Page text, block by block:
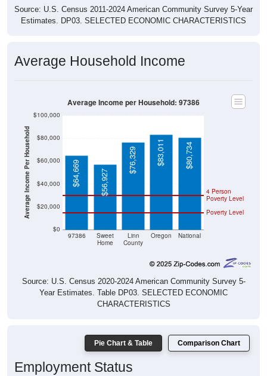
Source: U.S. Census 2011-2024 American Community Survey 5-Year
Estimates. DP03. SELECTED ECONOMIC CHARACTERISTICS
Average Household Income
Average Income Per Household
$0
$20,000
$40,000
$60,000
$80,000
$100,000
97386
Sweet
Home
Linn
County
Oregon National
Poverty Level
4 Person
Poverty Level
$64,669 $56,927
$76,329 $83,011 $80,734
Average Income per Household: 97386
Source: U.S. Census 2020-2024 American Community Survey 5-
Year Estimates. Table DP03. SELECTED ECONOMIC
CHARACTERISTICS
Pie Chart & Table Comparison Chart
Employment Status